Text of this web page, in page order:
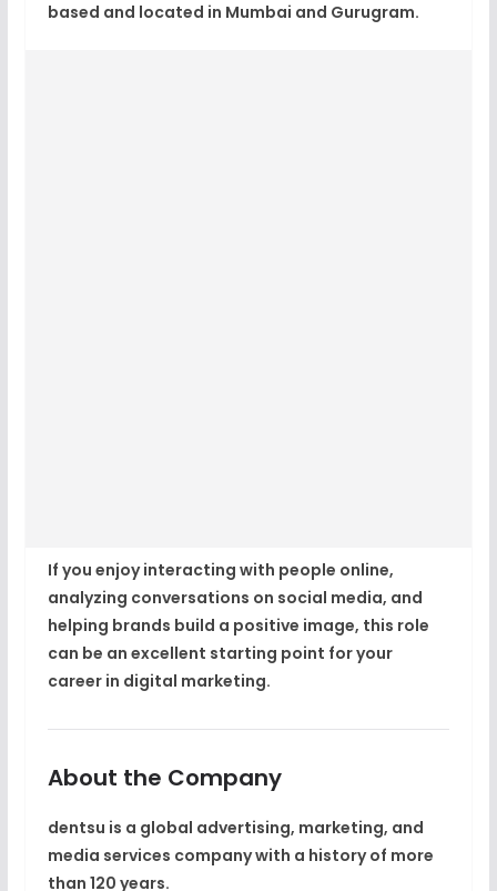
based and located in Mumbai and Gurugram.
If you enjoy interacting with people online,
analyzing conversations on social media, and
helping brands build a positive image, this role
can be an excellent starting point for your
career in digital marketing.
About the Company
dentsu is a global advertising, marketing, and
media services company with a history of more
than 120 years.